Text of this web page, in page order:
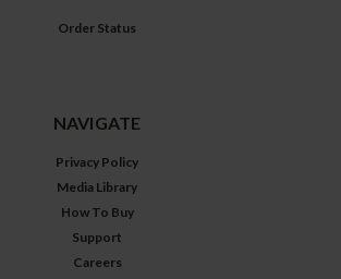
Order Status
NAVIGATE
Privacy Policy
Media Library
How To Buy
Support
Careers